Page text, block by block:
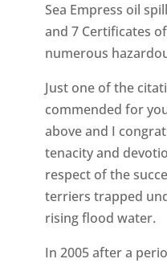
Sea Empress oil
and 7 Certificates
numerous
Just one of the
commended for
above and I
tenacity and
respect of the
terriers trapped
rising flood water.
In 2005 after a